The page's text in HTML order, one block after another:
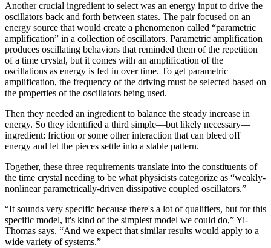
Another crucial ingredient to select was an energy input to drive the
oscillators back and forth between states. The pair focused on an
energy source that would create a phenomenon called “parametric
amplification” in a collection of oscillators. Parametric amplification
produces oscillating behaviors that reminded them of the repetition
of a time crystal, but it comes with an amplification of the
oscillations as energy is fed in over time. To get parametric
amplification, the frequency of the driving must be selected based on
the properties of the oscillators being used.
Then they needed an ingredient to balance the steady increase in
energy. So they identified a third simple—but likely necessary—
ingredient: friction or some other interaction that can bleed off
energy and let the pieces settle into a stable pattern.
Together, these three requirements translate into the constituents of
the time crystal needing to be what physicists categorize as “weakly-
nonlinear parametrically-driven dissipative coupled oscillators.”
“It sounds very specific because there's a lot of qualifiers, but for this
specific model, it's kind of the simplest model we could do,” Yi-
Thomas says. “And we expect that similar results would apply to a
wide variety of systems.”